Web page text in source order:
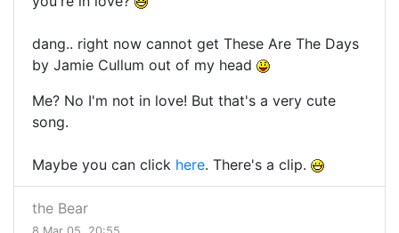
dang.. right now cannot get These Are The Days
by Jamie Cullum out of my head
Me? No I'm not in love! But that's a very cute
song.
Maybe you can click here. There's a clip.
the Bear